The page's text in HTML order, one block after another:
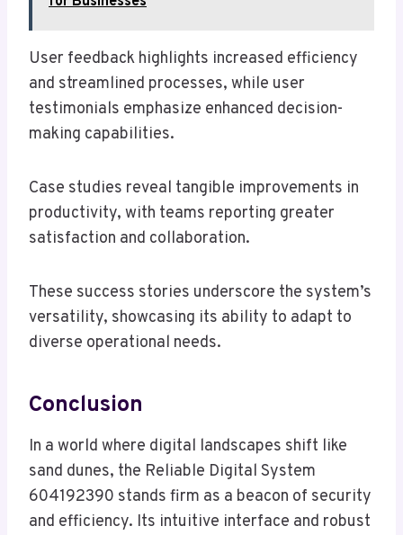
User feedback highlights increased efficiency
and streamlined processes, while user
testimonials emphasize enhanced decision-
making capabilities.
Case studies reveal tangible improvements in
productivity, with teams reporting greater
satisfaction and collaboration.
These success stories underscore the system’s
versatility, showcasing its ability to adapt to
diverse operational needs.
Conclusion
In a world where digital landscapes shift like
sand dunes, the Reliable Digital System
604192390 stands firm as a beacon of security
and efficiency. Its intuitive interface and robust